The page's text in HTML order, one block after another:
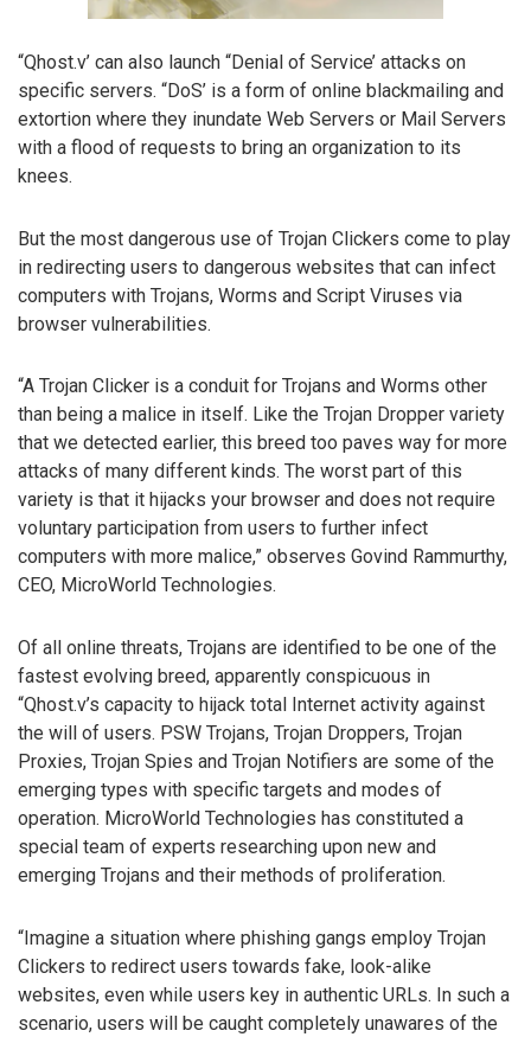
“Qhost.v’ can also launch “Denial of Service’ attacks on
specific servers. “DoS’ is a form of online blackmailing and
extortion where they inundate Web Servers or Mail Servers
with a flood of requests to bring an organization to its
knees.
But the most dangerous use of Trojan Clickers come to play
in redirecting users to dangerous websites that can infect
computers with Trojans, Worms and Script Viruses via
browser vulnerabilities.
“A Trojan Clicker is a conduit for Trojans and Worms other
than being a malice in itself. Like the Trojan Dropper variety
that we detected earlier, this breed too paves way for more
attacks of many different kinds. The worst part of this
variety is that it hijacks your browser and does not require
voluntary participation from users to further infect
computers with more malice,” observes Govind Rammurthy,
CEO, MicroWorld Technologies.
Of all online threats, Trojans are identified to be one of the
fastest evolving breed, apparently conspicuous in
“Qhost.v’s capacity to hijack total Internet activity against
the will of users. PSW Trojans, Trojan Droppers, Trojan
Proxies, Trojan Spies and Trojan Notifiers are some of the
emerging types with specific targets and modes of
operation. MicroWorld Technologies has constituted a
special team of experts researching upon new and
emerging Trojans and their methods of proliferation.
“Imagine a situation where phishing gangs employ Trojan
Clickers to redirect users towards fake, look-alike
websites, even while users key in authentic URLs. In such a
scenario, users will be caught completely unawares of the